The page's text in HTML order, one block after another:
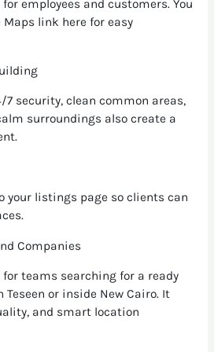
employees and customers. You
Maps link here for easy
security, clean common areas,
surroundings also create a
your listings page so clients can
Companies
teams searching for a ready
Teseen or inside New Cairo. It
and smart location